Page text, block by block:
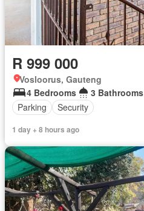
R 999 000
Vosloorus, Gauteng
4 Bedrooms
3 Bathrooms
Parking
Security
1 day + 8 hours ago